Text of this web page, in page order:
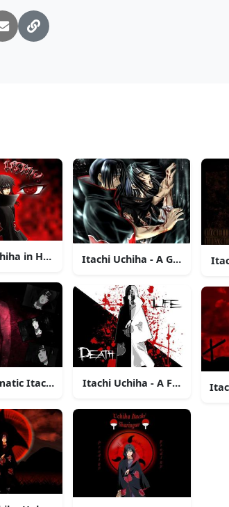
in a moonlit night
Hidden Leaf
in Hologram Form
Itachi Uchiha gazing into the distance
Itachi Uchiha - A Glimpse
Itachi Uchiha - A Fearsome